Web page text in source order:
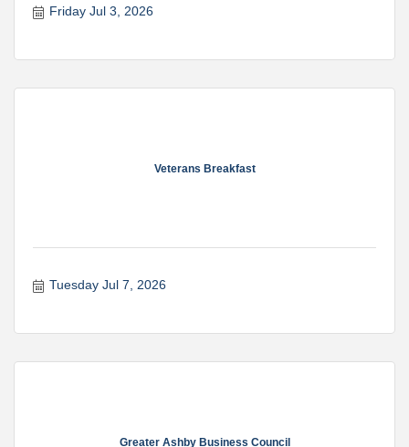
Friday Jul 3, 2026
Veterans Breakfast
Tuesday Jul 7, 2026
Greater Ashby Business Council